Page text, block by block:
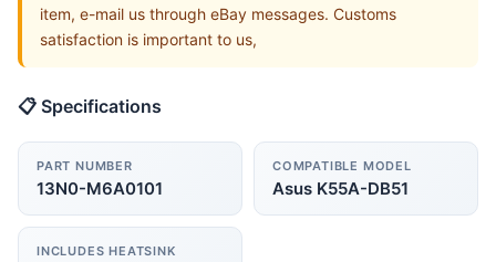
item, e-mail us through eBay messages. Customs
satisfaction is important to us,
📋 Specifications
PART NUMBER
13N0-M6A0101
COMPATIBLE MODEL
Asus K55A-DB51
INCLUDES HEATSINK